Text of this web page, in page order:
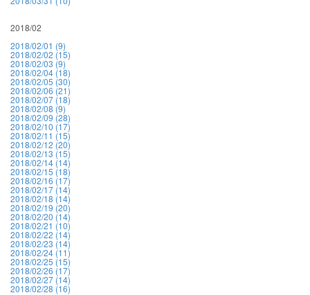
2018/02
2018/02/01 (9)
2018/02/02 (15)
2018/02/03 (9)
2018/02/04 (18)
2018/02/05 (30)
2018/02/06 (21)
2018/02/07 (18)
2018/02/08 (9)
2018/02/09 (28)
2018/02/10 (17)
2018/02/11 (15)
2018/02/12 (20)
2018/02/13 (15)
2018/02/14 (14)
2018/02/15 (18)
2018/02/16 (17)
2018/02/17 (14)
2018/02/18 (14)
2018/02/19 (20)
2018/02/20 (14)
2018/02/21 (10)
2018/02/22 (14)
2018/02/23 (14)
2018/02/24 (11)
2018/02/25 (15)
2018/02/26 (17)
2018/02/27 (14)
2018/02/28 (16)